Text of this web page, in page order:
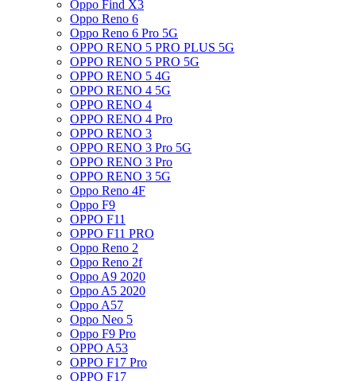
Oppo Find X3
Oppo Reno 6
Oppo Reno 6 Pro 5G
OPPO RENO 5 PRO PLUS 5G
OPPO RENO 5 PRO 5G
OPPO RENO 5 4G
OPPO RENO 4 5G
OPPO RENO 4
OPPO RENO 4 Pro
OPPO RENO 3
OPPO RENO 3 Pro 5G
OPPO RENO 3 Pro
OPPO RENO 3 5G
Oppo Reno 4F
Oppo F9
OPPO F11
OPPO F11 PRO
Oppo Reno 2
Oppo Reno 2f
Oppo A9 2020
Oppo A5 2020
Oppo A57
Oppo Neo 5
Oppo F9 Pro
OPPO A53
OPPO F17 Pro
OPPO F17